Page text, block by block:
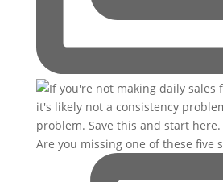
Are you missing one of these five